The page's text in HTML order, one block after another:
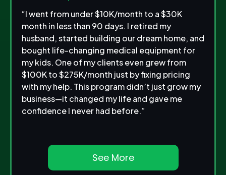
“I went from under $10K/month to a $30K
month in less than 90 days. I retired my
husband, started building our dream home, and
bought life-changing medical equipment for
my kids. One of my clients even grew from
$100K to $275K/month just by fixing pricing
with my help. This program didn’t just grow my
business—it changed my life and gave me
confidence I never had before.”
See More